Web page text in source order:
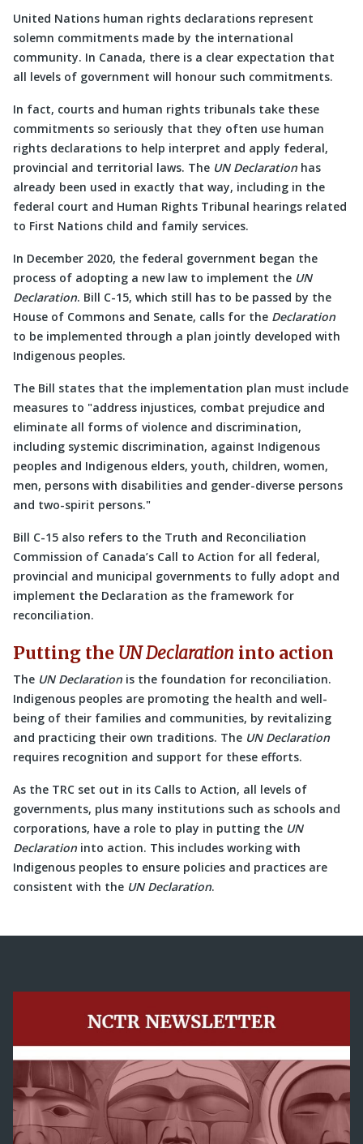
United Nations human rights declarations represent
solemn commitments made by the international
community. In Canada, there is a clear expectation that
all levels of government will honour such commitments.
In fact, courts and human rights tribunals take these
commitments so seriously that they often use human
rights declarations to help interpret and apply federal,
provincial and territorial laws. The UN Declaration has
already been used in exactly that way, including in the
federal court and Human Rights Tribunal hearings related
to First Nations child and family services.
In December 2020, the federal government began the
process of adopting a new law to implement the UN
Declaration. Bill C-15, which still has to be passed by the
House of Commons and Senate, calls for the Declaration
to be implemented through a plan jointly developed with
Indigenous peoples.
The Bill states that the implementation plan must include
measures to
address injustices, combat prejudice and
eliminate all forms of violence and discrimination,
including systemic discrimination, against Indigenous
peoples and Indigenous elders, youth, children, women,
men, persons with disabilities and gender-diverse persons
and two-spirit persons.
Bill C-15 also refers to the Truth and Reconciliation
Commission of Canada’s Call to Action for all federal,
provincial and municipal governments to fully adopt and
implement the Declaration as the framework for
reconciliation.
Putting the UN Declaration into action
The UN Declaration is the foundation for reconciliation.
Indigenous peoples are promoting the health and well-
being of their families and communities, by revitalizing
and practicing their own traditions. The UN Declaration
requires recognition and support for these efforts.
As the TRC set out in its Calls to Action, all levels of
governments, plus many institutions such as schools and
corporations, have a role to play in putting the UN
Declaration into action. This includes working with
Indigenous peoples to ensure policies and practices are
consistent with the UN Declaration.